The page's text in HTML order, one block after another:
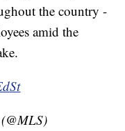
the country -
amid the